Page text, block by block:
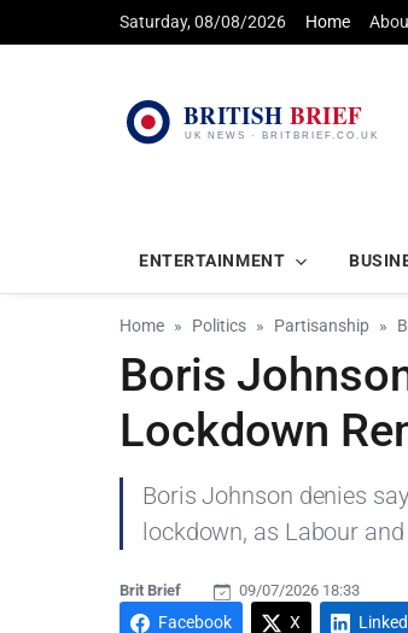
Saturday, 08/08/2026 Home
ENTERTAINMENT
Home Politics Partisanship
Boris
Lockdown
Boris Johnson denies
lockdown, as Labour
Brit Brief 09/07/2026 18:33
Facebook X